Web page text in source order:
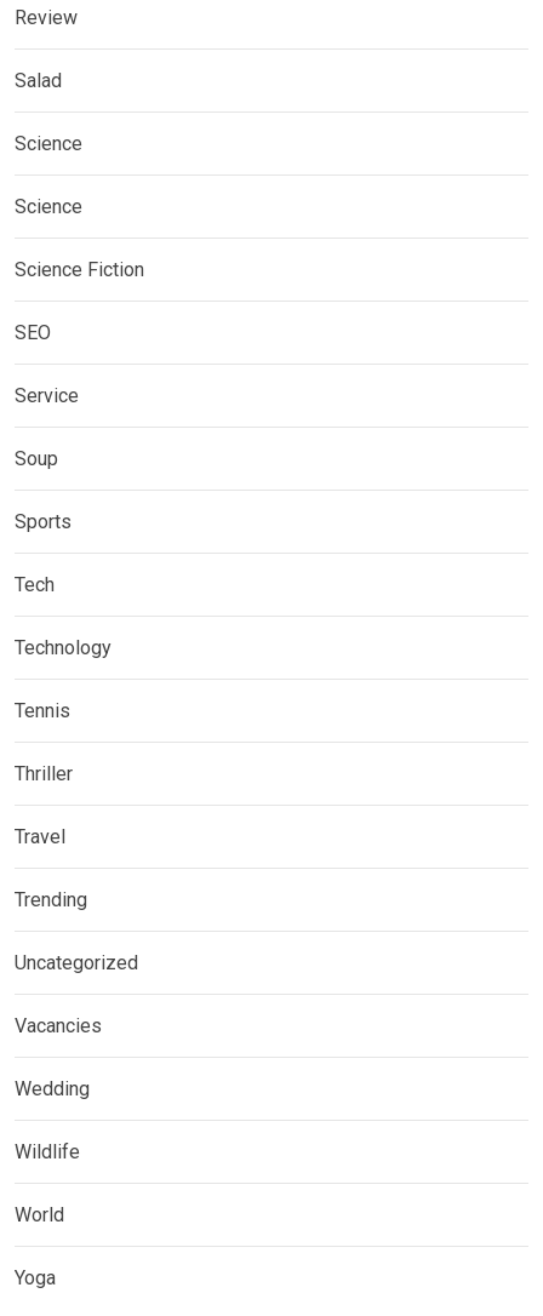
Review
Salad
Science
Science
Science Fiction
SEO
Service
Soup
Sports
Tech
Technology
Tennis
Thriller
Travel
Trending
Uncategorized
Vacancies
Wedding
Wildlife
World
Yoga